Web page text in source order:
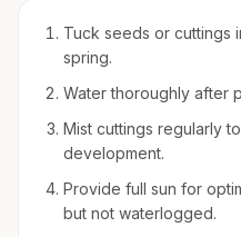
Tuck seeds or cuttings
spring.
Water thoroughly after
Mist cuttings regularly
development.
Provide full sun for
but not waterlogged.